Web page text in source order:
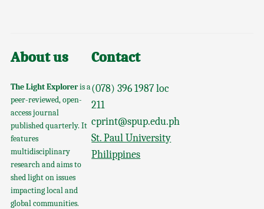
About us
The Light Exploreris a
peer-reviewed, open-
access journal
published quarterly. It
features
multidisciplinary
research and aims to
shed light on issues
impacting local and
global communities.
Contact
(078) 396 1987 loc
211
cprint@spup.edu.ph
St. Paul University
Philippines